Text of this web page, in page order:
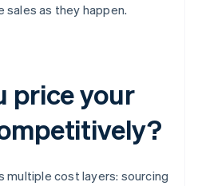
sales as they happen.
price your
multiple cost layers: sourcing